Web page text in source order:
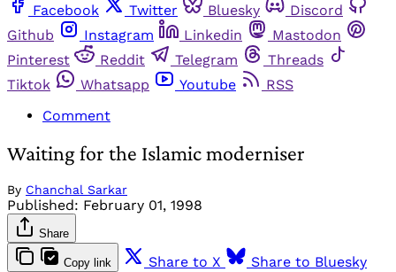
Facebook
Twitter Bluesky
Discord
Github
Instagram Linkedin
Mastodon
Pinterest
Reddit Telegram
Threads
Tiktok
Whatsapp Youtube
RSS
Comment
Waiting for the Islamic moderniser
By Chanchal Sarkar
Published: February 01, 1998
Share
Copy link Share to X
Share to Bluesky